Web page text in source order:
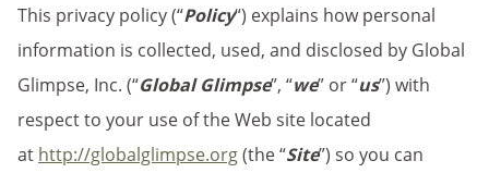
This privacy policy (“Policy“) explains how personal
information is collected, used, and disclosed by Global
Glimpse, Inc. (“Global Glimpse”, “we” or “us”) with
respect to your use of the Web site located
at http://globalglimpse.org(the “Site”) so you can